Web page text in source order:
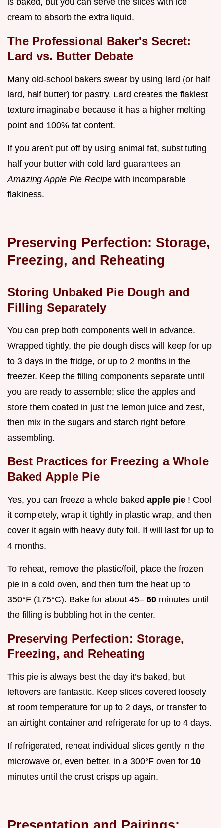
cream to absorb the extra liquid.
The Professional Baker's Secret:
Lard vs. Butter Debate
Many old-school bakers swear by using lard (or half
lard, half butter) for pastry. Lard creates the flakiest
texture imaginable because it has a higher melting
point and 100% fat content.
If you aren't put off by using animal fat, substituting
half your butter with cold lard guarantees an
Amazing Apple Pie Recipe with incomparable
flakiness.
Preserving Perfection: Storage,
Freezing, and Reheating
Storing Unbaked Pie Dough and
Filling Separately
You can prep both components well in advance.
Wrapped tightly, the pie dough discs will keep for up
to 3 days in the fridge, or up to 2 months in the
freezer. Keep the filling components separate until
you are ready to assemble; slice the apples and
store them coated in just the lemon juice and zest,
then mix in the sugars and starch right before
assembling.
Best Practices for Freezing a Whole
Baked Apple Pie
Yes, you can freeze a whole baked apple pie ! Cool
it completely, wrap it tightly in plastic wrap, and then
cover it again with heavy duty foil. It will last for up to
4 months.
To reheat, remove the plastic/foil, place the frozen
pie in a cold oven, and then turn the heat up to
350°F (175°C). Bake for about 45– 60 minutes until
the filling is bubbling hot in the center.
Preserving Perfection: Storage,
Freezing, and Reheating
This pie is always best the day it’s baked, but
leftovers are fantastic. Keep slices covered loosely
at room temperature for up to 2 days, or transfer to
an airtight container and refrigerate for up to 4 days.
If refrigerated, reheat individual slices gently in the
microwave or, even better, in a 300°F oven for 10
minutes until the crust crisps up again.
Presentation and Pairings: